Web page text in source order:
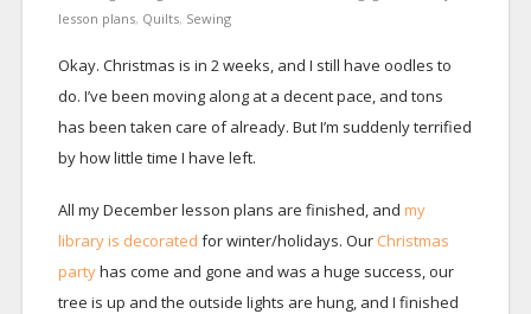
lesson plans, Quilts, Sewing
Okay. Christmas is in 2 weeks, and I still have oodles to
do. I’ve been moving along at a decent pace, and tons
has been taken care of already. But I’m suddenly terrified
by how little time I have left.
All my December lesson plans are finished, and my
library is decorated for winter/holidays. Our Christmas
partyhas come and gone and was a huge success, our
tree is up and the outside lights are hung, and I finished